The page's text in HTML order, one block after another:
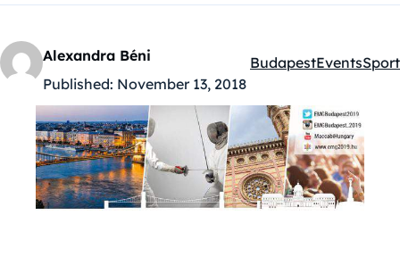
Alexandra Béni
Published: November 13, 2018
Kategóriák:
BudapestEventsSport